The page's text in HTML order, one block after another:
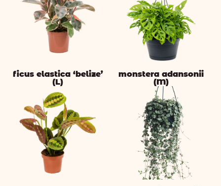
ficus elastica ‘belize’
(L)
monstera adansonii
(M)